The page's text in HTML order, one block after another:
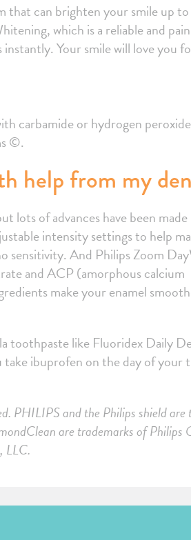
that can brighten your smile up to
which is a reliable and
Your smile will love you
carbamide or hydrogen
©.
help from my
lots of advances have been
intensity settings to help
And Philips Zoom
and ACP (amorphous calcium
make your enamel
toothpaste like Fluoridex Daily
ibuprofen on the day of your
PHILIPS and the Philips shield are
are trademarks of Philips
LLC.